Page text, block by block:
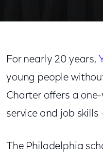
For nearly 20 years,
young people
Charter offers a
service and job
The Philadelphia